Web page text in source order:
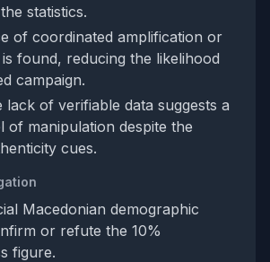
statistics.
of coordinated amplification or
found, reducing the likelihood
campaign.
lack of verifiable data suggests a
of manipulation despite the
cues.
Macedonian demographic
or refute the 10%
figure.